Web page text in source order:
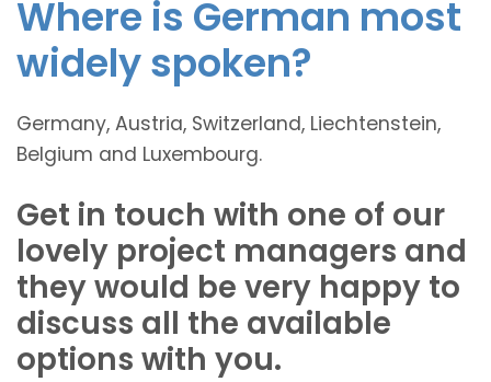
Where is German most
widely spoken?
Germany, Austria, Switzerland, Liechtenstein,
Belgium and Luxembourg.
Get in touch with one of our
lovely project managers and
they would be very happy to
discuss all the available
options with you.